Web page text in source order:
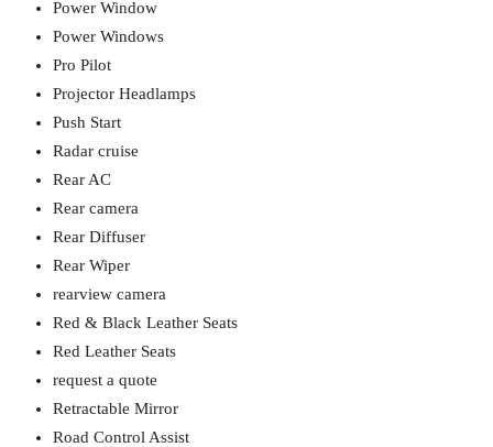
Power Window
Power Windows
Pro Pilot
Projector Headlamps
Push Start
Radar cruise
Rear AC
Rear camera
Rear Diffuser
Rear Wiper
rearview camera
Red & Black Leather Seats
Red Leather Seats
request a quote
Retractable Mirror
Road Control Assist